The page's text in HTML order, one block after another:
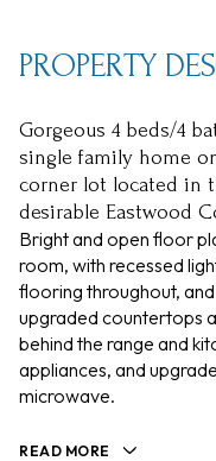
PROPERTY
Gorgeous 4 beds/4
single family home
corner lot located in
desirable Eastwood
Bright and open floor
room, with recessed
flooring throughout,
upgraded countertops
behind the range and
appliances, and
microwave.
READ MORE